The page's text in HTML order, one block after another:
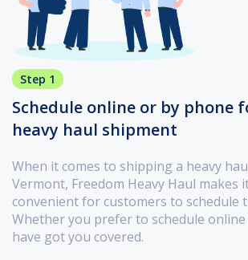
Step 1
Schedule online or by phone
heavy haul shipment
When it comes to shipping a heavy
Vermont, Freedom Heavy Haul makes
convenient for customers to schedule
Whether you prefer to schedule
have got you covered.